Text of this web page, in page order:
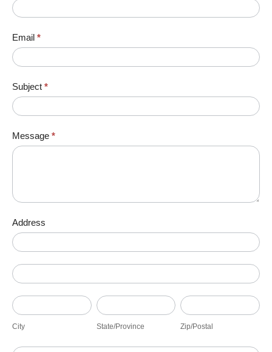
Email *
Subject *
Message *
Address
Address
Address
City
City
State/Province
State/Province
Zip/Postal
Zip/Postal